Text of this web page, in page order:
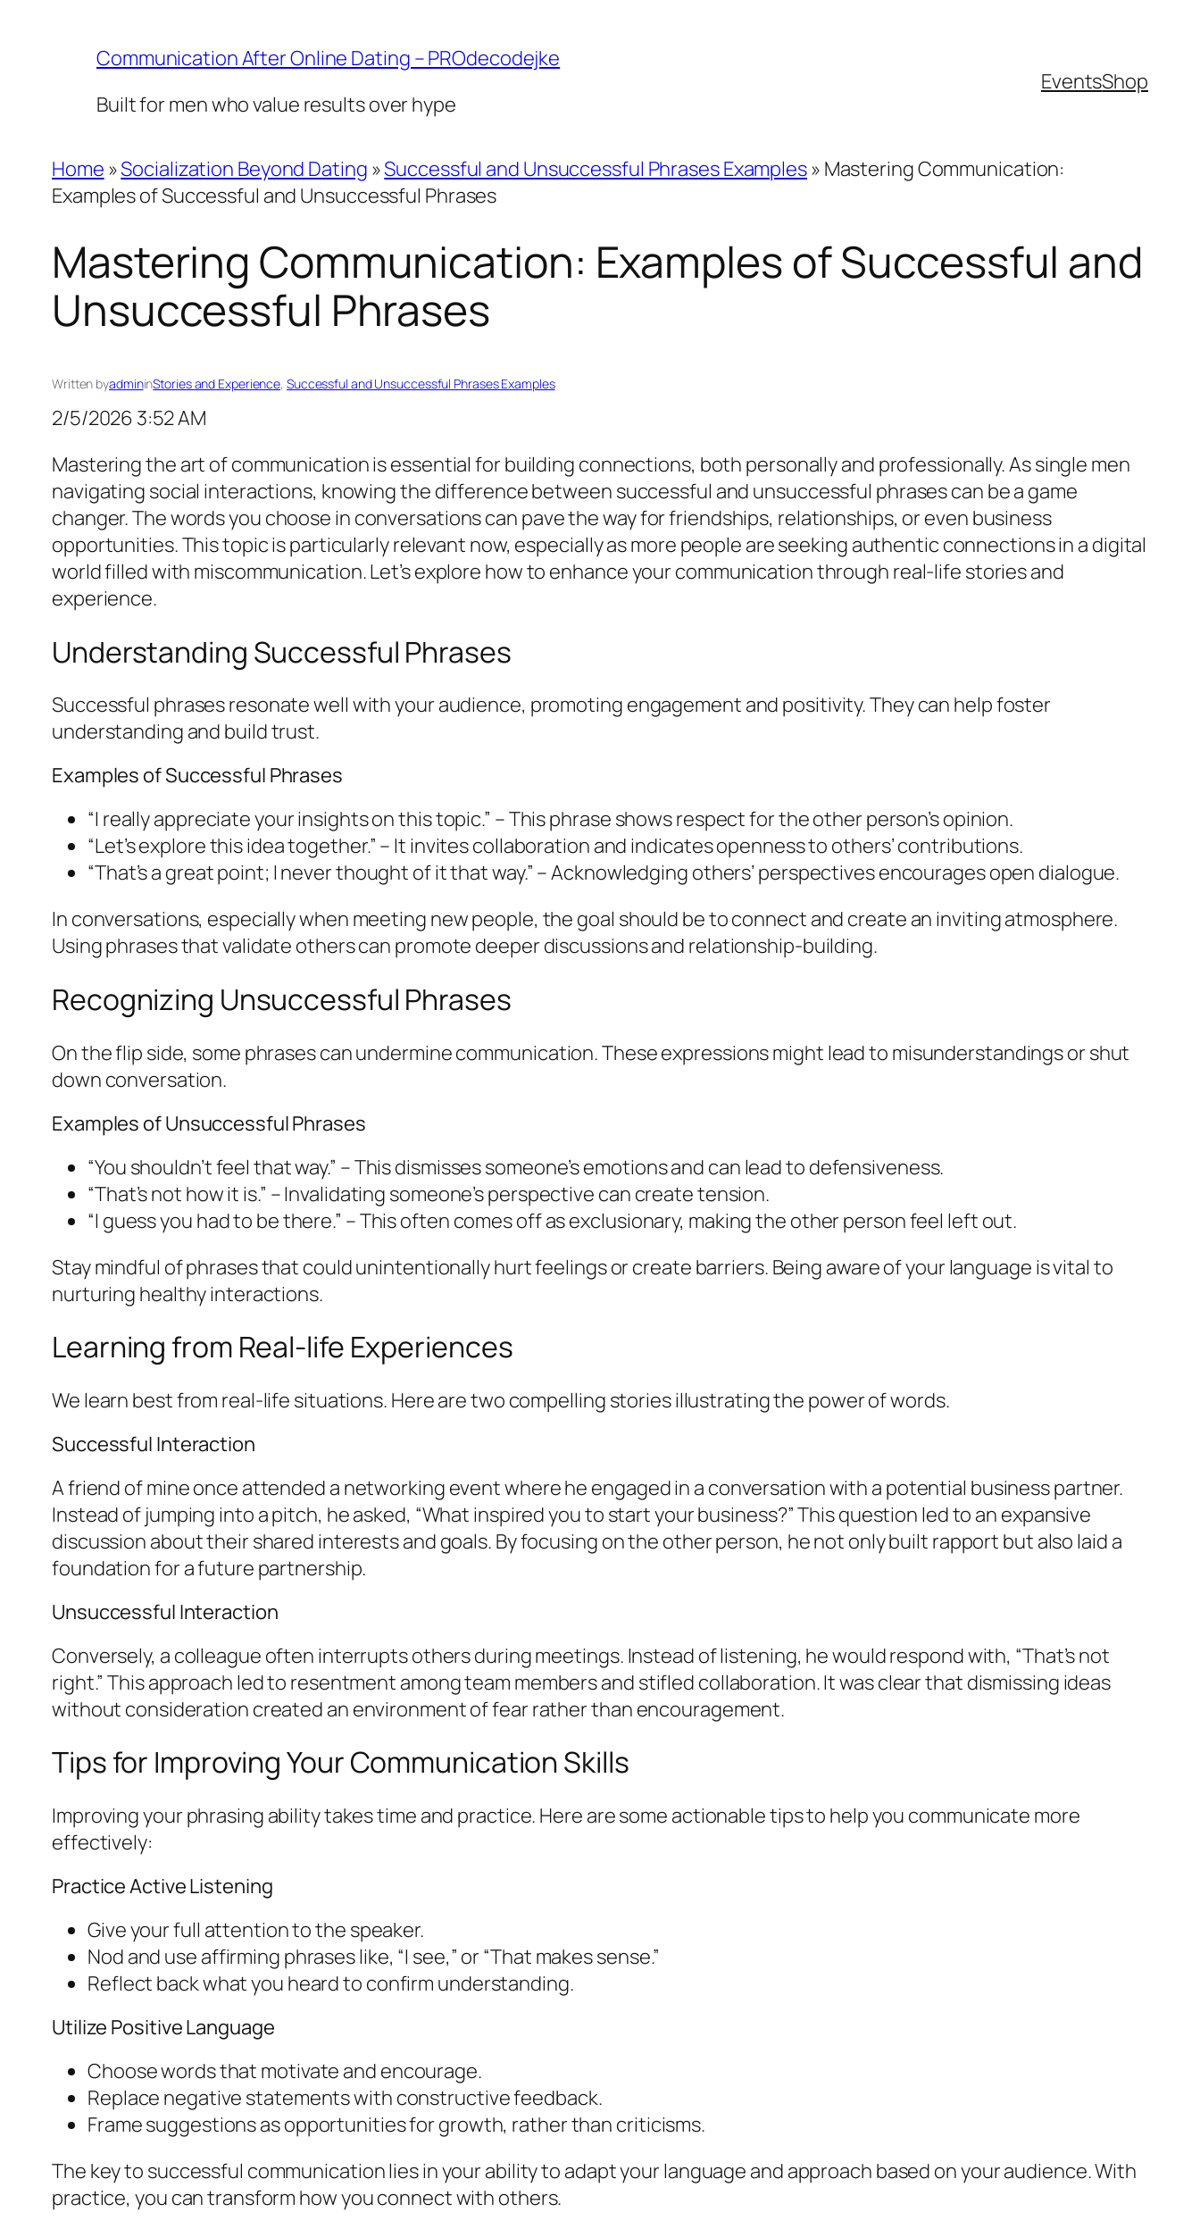
Communication After Online Dating – PROdecodejke
Built for men who value results over hype
EventsShop
Home »Socialization Beyond Dating »Successful and Unsuccessful Phrases Examples» Mastering Communication:
Examples of Successful and Unsuccessful Phrases
Mastering Communication: Examples of Successful and
Unsuccessful Phrases
Written byadmininStories and Experience, Successful and Unsuccessful Phrases Examples
2/5/2026 3:52 AM
Mastering the art of communication is essential for building connections, both personally and professionally. As single men
navigating social interactions, knowing the difference between successful and unsuccessful phrases can be a game
changer. The words you choose in conversations can pave the way for friendships, relationships, or even business
opportunities. This topic is particularly relevant now, especially as more people are seeking authentic connections in a digital
world filled with miscommunication. Let’s explore how to enhance your communication through real-life stories and
experience.
Understanding Successful Phrases
Successful phrases resonate well with your audience, promoting engagement and positivity. They can help foster
understanding and build trust.
Examples of Successful Phrases
“I really appreciate your insights on this topic.” – This phrase shows respect for the other person’s opinion.
“Let’s explore this idea together.” – It invites collaboration and indicates openness to others’ contributions.
“That’s a great point; I never thought of it that way.” – Acknowledging others’ perspectives encourages open dialogue.
In conversations, especially when meeting new people, the goal should be to connect and create an inviting atmosphere.
Using phrases that validate others can promote deeper discussions and relationship-building.
Recognizing Unsuccessful Phrases
On the flip side, some phrases can undermine communication. These expressions might lead to misunderstandings or shut
down conversation.
Examples of Unsuccessful Phrases
“You shouldn’t feel that way.” – This dismisses someone’s emotions and can lead to defensiveness.
“That’s not how it is.” – Invalidating someone’s perspective can create tension.
“I guess you had to be there.” – This often comes off as exclusionary, making the other person feel left out.
Stay mindful of phrases that could unintentionally hurt feelings or create barriers. Being aware of your language is vital to
nurturing healthy interactions.
Learning from Real-life Experiences
We learn best from real-life situations. Here are two compelling stories illustrating the power of words.
Successful Interaction
A friend of mine once attended a networking event where he engaged in a conversation with a potential business partner.
Instead of jumping into a pitch, he asked, “What inspired you to start your business?” This question led to an expansive
discussion about their shared interests and goals. By focusing on the other person, he not only built rapport but also laid a
foundation for a future partnership.
Unsuccessful Interaction
Conversely, a colleague often interrupts others during meetings. Instead of listening, he would respond with, “That’s not
right.” This approach led to resentment among team members and stifled collaboration. It was clear that dismissing ideas
without consideration created an environment of fear rather than encouragement.
Tips for Improving Your Communication Skills
Improving your phrasing ability takes time and practice. Here are some actionable tips to help you communicate more
effectively:
Practice Active Listening
Give your full attention to the speaker.
Nod and use affirming phrases like, “I see,” or “That makes sense.”
Reflect back what you heard to confirm understanding.
Utilize Positive Language
Choose words that motivate and encourage.
Replace negative statements with constructive feedback.
Frame suggestions as opportunities for growth, rather than criticisms.
The key to successful communication lies in your ability to adapt your language and approach based on your audience. With
practice, you can transform how you connect with others.